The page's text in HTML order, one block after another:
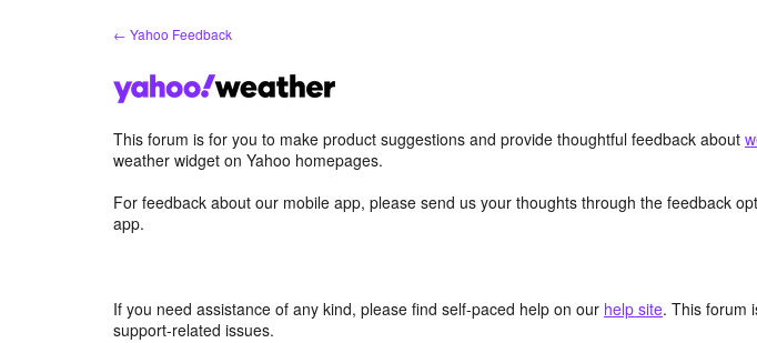
← Yahoo Feedback
This forum is for you to make product suggestions and provide thoughtful feedback about
weather widget on Yahoo homepages.
For feedback about our mobile app, please send us your thoughts through the feedback
app.
If you need assistance of any kind, please find self-paced help on our help site. This forum
support-related issues.